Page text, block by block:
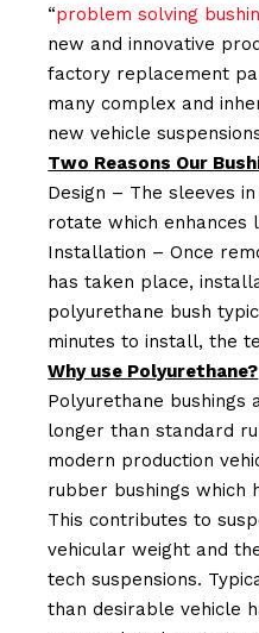
“problem solving
new and innovative
factory replacement
many complex and
new vehicle
Two Reasons Our
Design – The sleeves
rotate which enhances
Installation – Once
has taken place,
polyurethane bush
minutes to install, the
Why use Polyurethane?
Polyurethane
longer than standard
modern production
rubber bushings which
This contributes to
vehicular weight and
tech suspensions.
than desirable vehicle